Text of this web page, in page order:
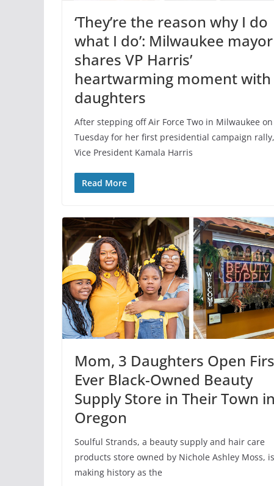
‘They’re the reason why I do
what I do’: Milwaukee mayor
shares VP Harris’
heartwarming moment with
daughters
After stepping off Air Force Two in Milwaukee on
Tuesday for her first presidential campaign rally,
Vice President Kamala Harris
Read More
Mom, 3 Daughters Open
Ever Black-Owned Beauty
Supply Store in Their Town in
Oregon
Soulful Strands, a beauty supply and hair care
products store owned by Nichole Ashley Moss, is
making history as the